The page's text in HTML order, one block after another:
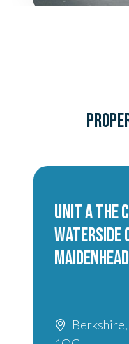
UNIT A THE
WATERSIDE
MAIDENHEAD
Berkshire,